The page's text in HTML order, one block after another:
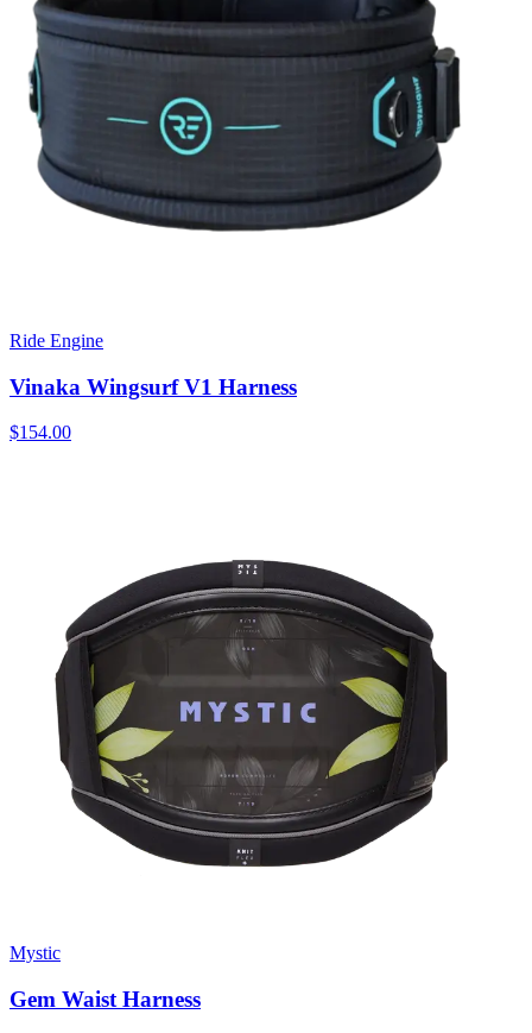
Ride Engine
Vinaka Wingsurf V1 Harness
$154.00
Mystic
Gem Waist Harness